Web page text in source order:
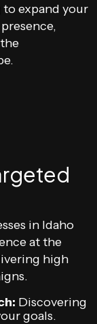
expand your
in Idaho
at the
high
Discovering
goals.